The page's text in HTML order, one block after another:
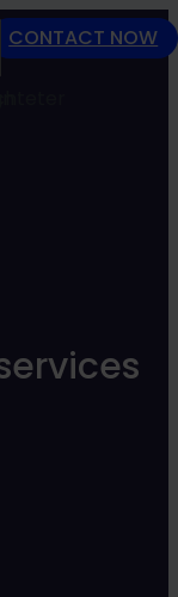
CONTACT NOW